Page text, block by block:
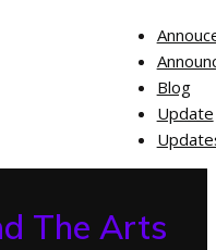
Blog
Update
The Arts